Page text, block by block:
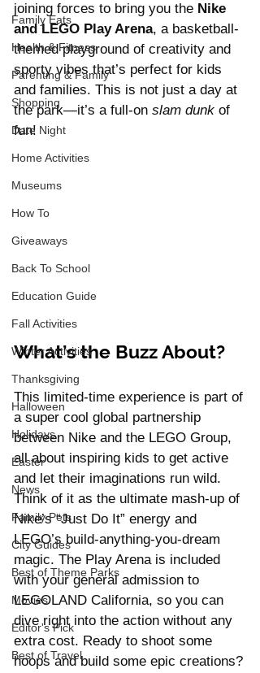
Family Eats
Health & Fitness
Parenting & Family
Shopping
Date Night
Home Activities
Museums
How To
Giveaways
Back To School
Education Guide
Fall Activities
Winter Activities
Thanksgiving
Halloween
Holidays
Easter
News
Family Pets
City Guides
Best of Theme Parks
Movies
Editor's Pick
Best of Travel
joining forces to bring you the Nike
and LEGO Play Arena, a basketball-
themed playground of creativity and
sporty vibes that’s perfect for kids
and families. This is not just a day at
the park—it’s a full-on slam dunk of
fun!
What’s the Buzz About?
This limited-time experience is part of
a super cool global partnership
between Nike and the LEGO Group,
all about inspiring kids to get active
and let their imaginations run wild.
Think of it as the ultimate mash-up of
Nike’s “Just Do It” energy and
LEGO’s build-anything-you-dream
magic. The Play Arena is included
with your general admission to
LEGOLAND California, so you can
dive right into the action without any
extra cost. Ready to shoot some
hoops and build some epic creations?